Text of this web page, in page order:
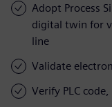
Adopt Process
digital twin for
line
Validate
Verify PLC